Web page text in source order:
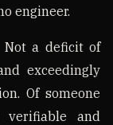
engineer.
Not a deficit of
exceedingly
Of someone
and